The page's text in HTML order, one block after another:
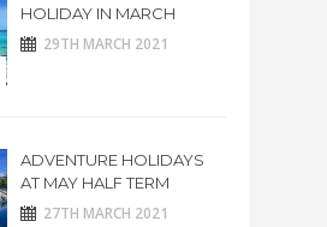
HOLIDAY IN MARCH
29TH MARCH 2021
ADVENTURE HOLIDAYS
AT MAY HALF TERM
27TH MARCH 2021